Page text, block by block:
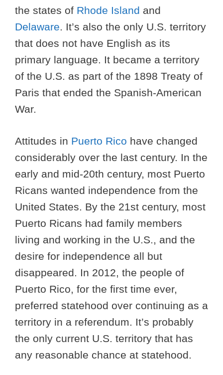
the states of Rhode Island and
Delaware. It’s also the only U.S. territory
that does not have English as its
primary language. It became a territory
of the U.S. as part of the 1898 Treaty of
Paris that ended the Spanish-American
War.
Attitudes in Puerto Rico have changed
considerably over the last century. In the
early and mid-20th century, most Puerto
Ricans wanted independence from the
United States. By the 21st century, most
Puerto Ricans had family members
living and working in the U.S., and the
desire for independence all but
disappeared. In 2012, the people of
Puerto Rico, for the first time ever,
preferred statehood over continuing as a
territory in a referendum. It’s probably
the only current U.S. territory that has
any reasonable chance at statehood.